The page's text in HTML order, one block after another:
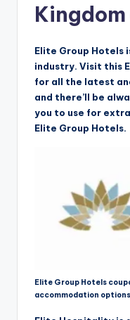
Elite Group Hotels
industry. Visit this
for all the latest
and there’ll be
you to use for
Elite Group Hotels.
Elite Group Hotels
accommodation options